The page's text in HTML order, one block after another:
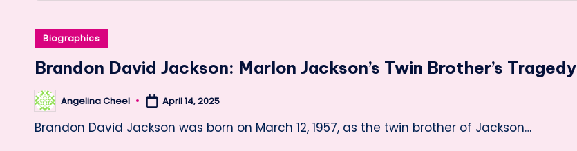
Posted
Biographics
Brandon David Jackson: Marlon Jackson’s Twin Brother’s Tragedy
Posted
by
Angelina Cheel April 14, 2025
Brandon David Jackson was born on March 12, 1957, as the twin brother of Jackson…